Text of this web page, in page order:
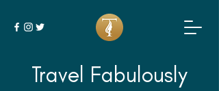
Travel Fabulously